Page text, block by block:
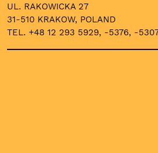
UL. RAKOWICKA 27
31-510 KRAKOW, POLAND
TEL. +48 12 293 5929, -5376, -